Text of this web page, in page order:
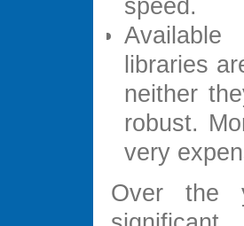
speed.
libraries
neither
robust.
very
Over the